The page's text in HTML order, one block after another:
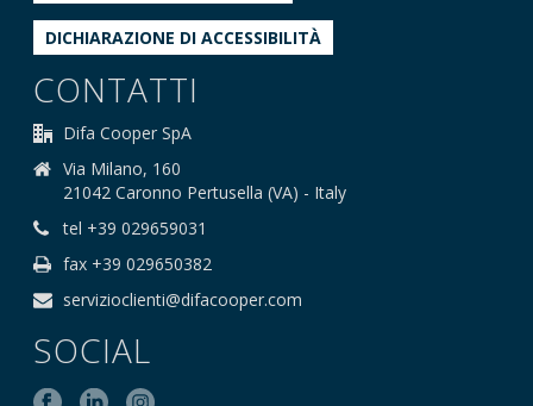
DICHIARAZIONE DI ACCESSIBILITÀ
CONTATTI
Difa Cooper SpA
Via Milano, 160
21042 Caronno Pertusella (VA) - Italy
tel +39 029659031
fax +39 029650382
servizioclienti@difacooper.com
SOCIAL